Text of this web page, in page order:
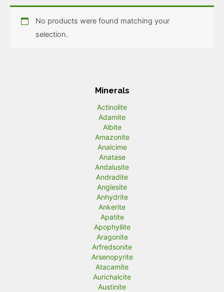
No products were found matching your
selection.
Minerals
Actinolite
Adamite
Albite
Amazonite
Analcime
Anatase
Andalusite
Andradite
Anglesite
Anhydrite
Ankerite
Apatite
Apophyllite
Aragonite
Arfredsonite
Arsenopyrite
Atacamite
Aurichalcite
Austinite